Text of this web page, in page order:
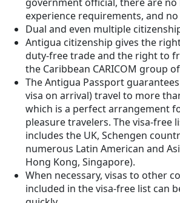
experience requirements, and
Dual and even multiple
Antigua citizenship gives the
duty-free trade and the right to
the Caribbean CARICOM group
The Antigua Passport
visa on arrival) travel to more
which is a perfect arrangement
pleasure travelers. The visa-free
includes the UK, Schengen
numerous Latin American and
Hong Kong, Singapore).
When necessary, visas to other
included in the visa-free list can